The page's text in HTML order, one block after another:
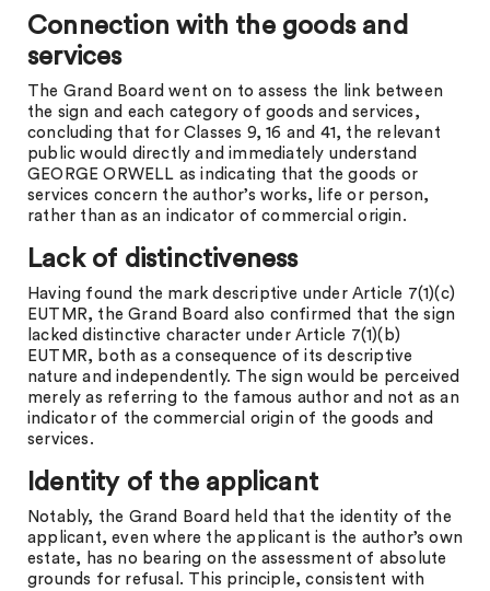
Connection with the goods and
services
The Grand Board went on to assess the link between
the sign and each category of goods and services,
concluding that for Classes 9, 16 and 41, the relevant
public would directly and immediately understand
GEORGE ORWELL as indicating that the goods or
services concern the author’s works, life or person,
rather than as an indicator of commercial origin.
Lack of distinctiveness
Having found the mark descriptive under Article 7(1)(c)
EUTMR, the Grand Board also confirmed that the sign
lacked distinctive character under Article 7(1)(b)
EUTMR, both as a consequence of its descriptive
nature and independently. The sign would be perceived
merely as referring to the famous author and not as an
indicator of the commercial origin of the goods and
services.
Identity of the applicant
Notably, the Grand Board held that the identity of the
applicant, even where the applicant is the author’s own
estate, has no bearing on the assessment of absolute
grounds for refusal. This principle, consistent with